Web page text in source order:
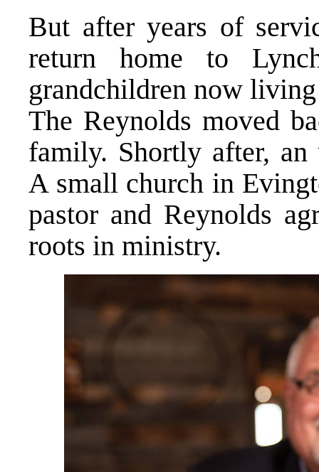
But after years of
return home to
grandchildren now
The Reynolds moved
family. Shortly after, an
A small church in
pastor and Reynolds
roots in ministry.